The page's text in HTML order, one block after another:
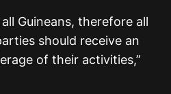
Guineans, therefore all
should receive an
of their activities,”